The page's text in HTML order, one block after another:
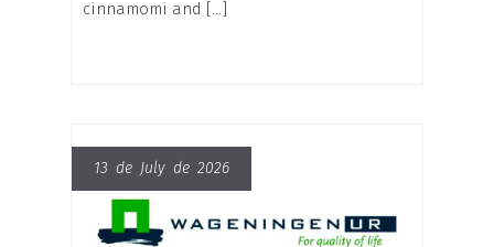
cinnamomi and […]
13 de July de 2026